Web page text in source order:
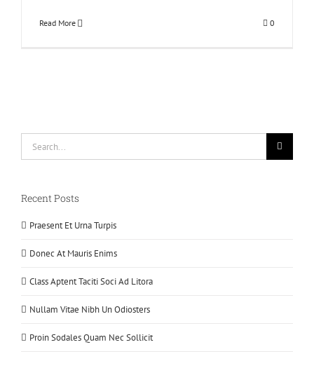
Read More 0
Recent Posts
Praesent Et Urna Turpis
Donec At Mauris Enims
Class Aptent Taciti Soci Ad Litora
Nullam Vitae Nibh Un Odiosters
Proin Sodales Quam Nec Sollicit